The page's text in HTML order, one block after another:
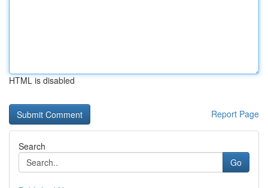
HTML is disabled
Report Page
Search
Go